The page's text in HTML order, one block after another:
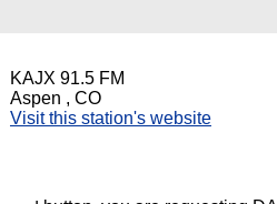
KAJX 91.5 FM
Aspen , CO
Visit this station's website